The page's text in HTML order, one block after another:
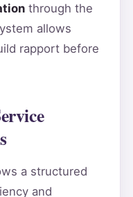
through the
allows
rapport before
a structured
and